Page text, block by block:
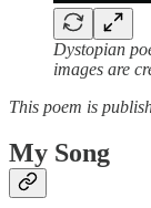
Dystopian
images are
This poem is
My Song